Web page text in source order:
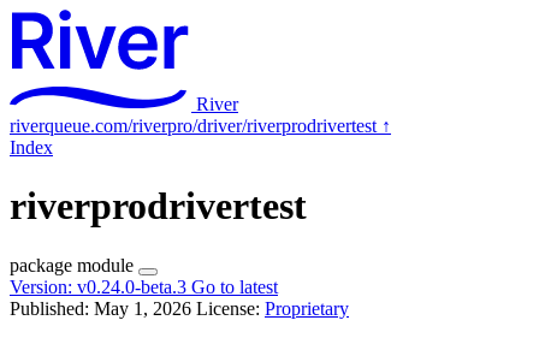
River
riverqueue.com/riverpro/driver/riverprodrivertest ↑
Index
riverprodrivertest
package module
Version: v0.24.0-beta.3 Go to latest
Published: May 1, 2026 License: Proprietary